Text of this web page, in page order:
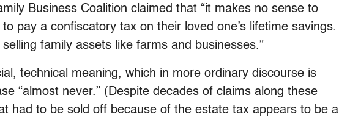
Business Coalition claimed that “it makes no sense to
pay a confiscatory tax on their loved one’s lifetime savings.
family assets like farms and businesses.”
technical meaning, which in more ordinary discourse is
“almost never.” (Despite decades of claims along these
had to be sold off because of the estate tax appears to be a